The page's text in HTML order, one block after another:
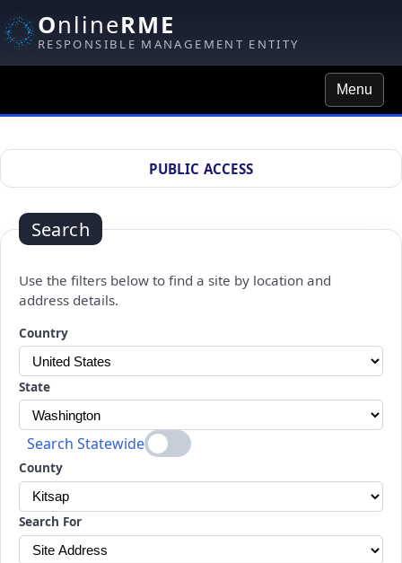
OnlineRME
RESPONSIBLE MANAGEMENT ENTITY
Menu
PUBLIC ACCESS
Search
Use the filters below to find a site by location and
address details.
Changing a selection will automatically refresh the page.
Country
State
Search Statewide
County
Search For